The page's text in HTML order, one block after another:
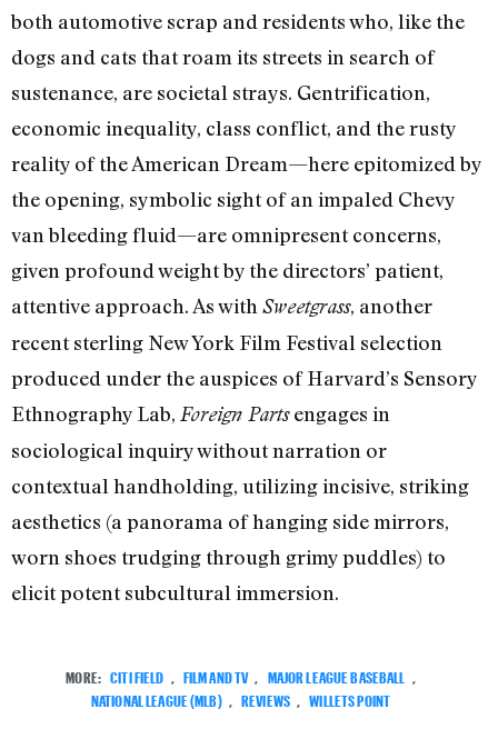
both automotive scrap and residents who, like the
dogs and cats that roam its streets in search of
sustenance, are societal strays. Gentrification,
economic inequality, class conflict, and the rusty
reality of the American Dream—here epitomized by
the opening, symbolic sight of an impaled Chevy
van bleeding fluid—are omnipresent concerns,
given profound weight by the directors’ patient,
attentive approach. As with Sweetgrass, another
recent sterling New York Film Festival selection
produced under the auspices of Harvard’s Sensory
Ethnography Lab, Foreign Partsengages in
sociological inquiry without narration or
contextual handholding, utilizing incisive, striking
aesthetics (a panorama of hanging side mirrors,
worn shoes trudging through grimy puddles) to
elicit potent subcultural immersion.
MORE: CITI FIELD , FILM AND TV , MAJOR LEAGUE BASEBALL ,
NATIONAL LEAGUE (MLB) , REVIEWS , WILLETS POINT